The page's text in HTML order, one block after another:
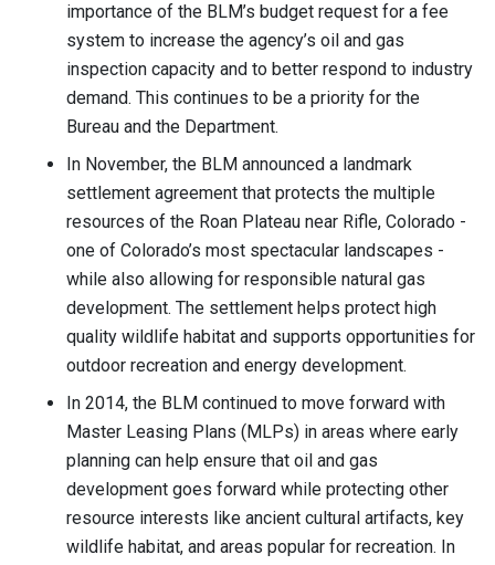
importance of the BLM’s budget request for a fee
system to increase the agency’s oil and gas
inspection capacity and to better respond to industry
demand. This continues to be a priority for the
Bureau and the Department.
In November, the BLM announced a landmark
settlement agreement that protects the multiple
resources of the Roan Plateau near Rifle, Colorado -
one of Colorado’s most spectacular landscapes -
while also allowing for responsible natural gas
development. The settlement helps protect high
quality wildlife habitat and supports opportunities for
outdoor recreation and energy development.
In 2014, the BLM continued to move forward with
Master Leasing Plans (MLPs) in areas where early
planning can help ensure that oil and gas
development goes forward while protecting other
resource interests like ancient cultural artifacts, key
wildlife habitat, and areas popular for recreation. In